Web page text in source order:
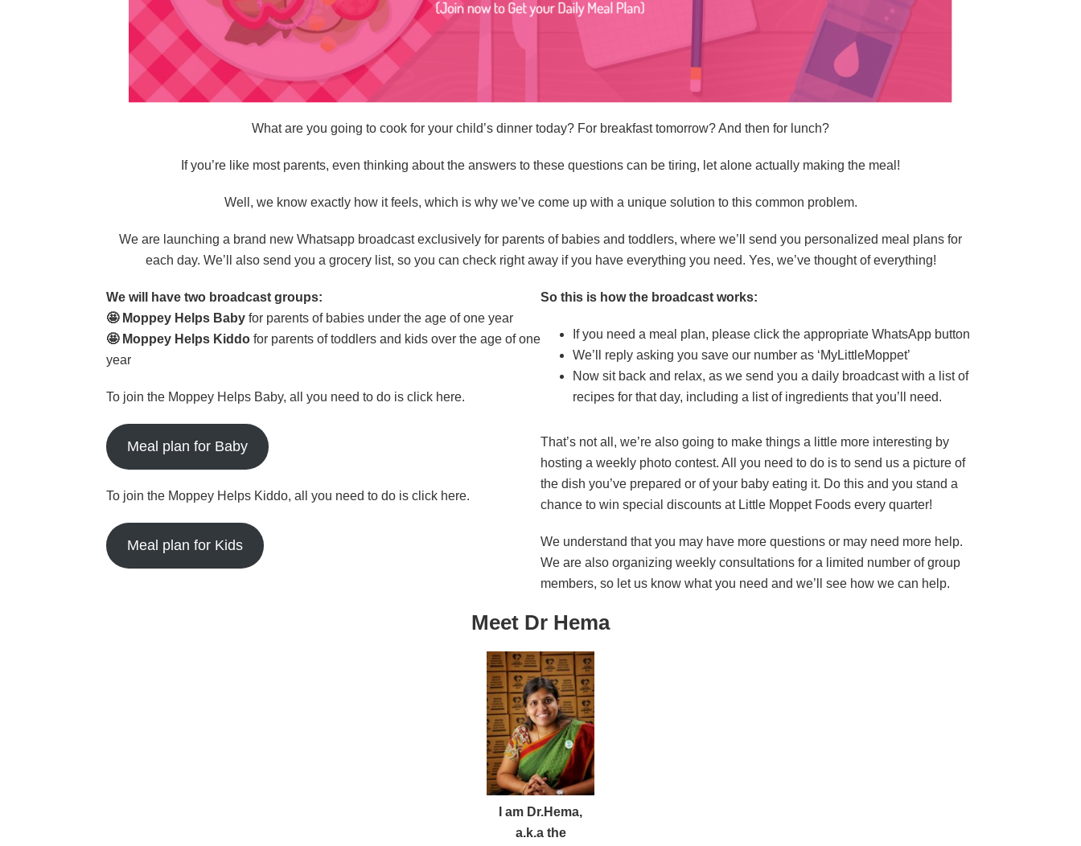
What are you going to cook for your child’s dinner today? For breakfast tomorrow? And then for lunch?
If you’re like most parents, even thinking about the answers to these questions can be tiring, let alone actually making the meal!
Well, we know exactly how it feels, which is why we’ve come up with a unique solution to this common problem.
We are launching a brand new Whatsapp broadcast exclusively for parents of babies and toddlers, where we’ll send you personalized meal plans for
each day. We’ll also send you a grocery list, so you can check right away if you have everything you need. Yes, we’ve thought of everything!
We will have two broadcast groups:
🤩 Moppey Helps Baby for parents of babies under the age of one year
🤩 Moppey Helps Kiddo for parents of toddlers and kids over the age of one
year
To join the Moppey Helps Baby, all you need to do is click here.
Meal plan for Baby
To join the Moppey Helps Kiddo, all you need to do is click here.
Meal plan for Kids
So this is how the broadcast works:
If you need a meal plan, please click the appropriate WhatsApp button
We’ll reply asking you save our number as ‘MyLittleMoppet’
Now sit back and relax, as we send you a daily broadcast with a list of
recipes for that day, including a list of ingredients that you’ll need.
That’s not all, we’re also going to make things a little more interesting by
hosting a weekly photo contest. All you need to do is to send us a picture of
the dish you’ve prepared or of your baby eating it. Do this and you stand a
chance to win special discounts at Little Moppet Foods every quarter!
We understand that you may have more questions or may need more help.
We are also organizing weekly consultations for a limited number of group
members, so let us know what you need and we’ll see how we can help.
Meet Dr Hema
I am Dr.Hema,
a.k.a the